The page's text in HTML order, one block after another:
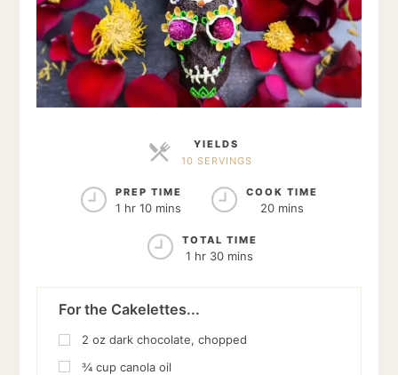
YIELDS
10 SERVINGS
PREP TIME
1 hr 10 mins
COOK TIME
20 mins
TOTAL TIME
1 hr 30 mins
For the Cakelettes...
2 oz dark chocolate, chopped
¾ cup canola oil